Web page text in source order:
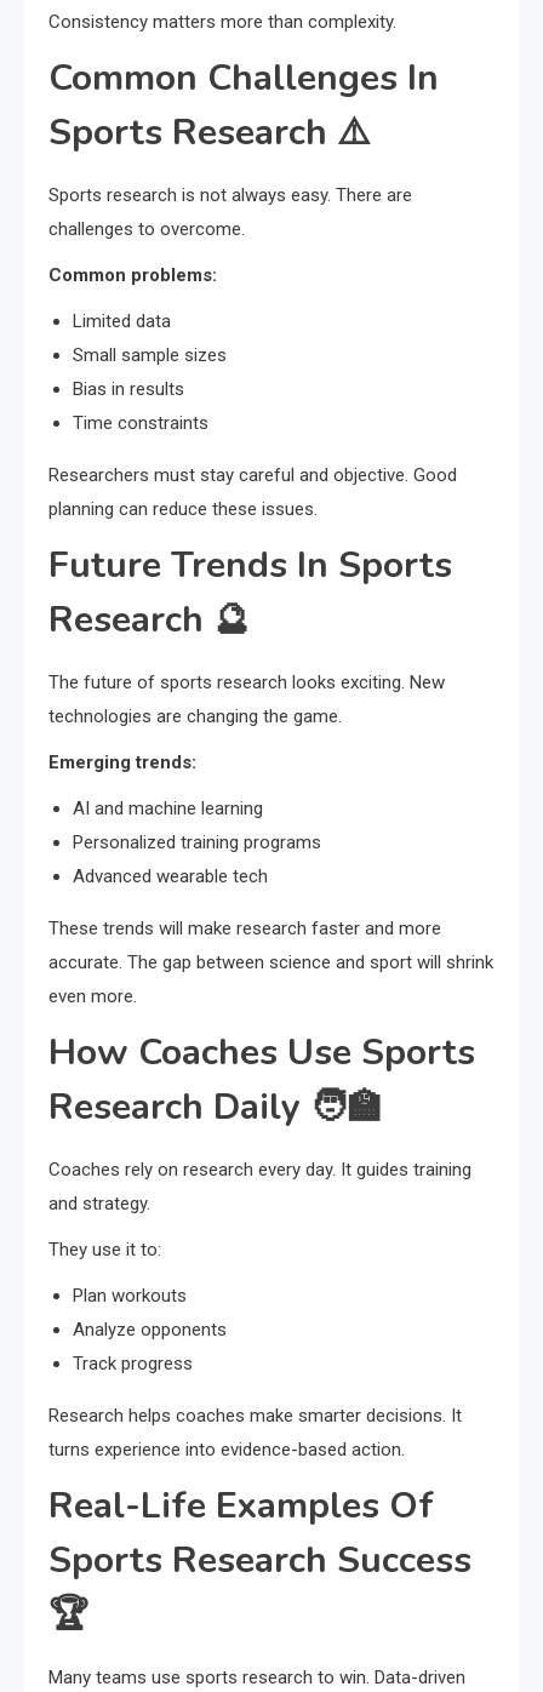
Consistency matters more than complexity.
Common Challenges In
Sports Research ⚠️
Sports research is not always easy. There are
challenges to overcome.
Common problems:
Limited data
Small sample sizes
Bias in results
Time constraints
Researchers must stay careful and objective. Good
planning can reduce these issues.
Future Trends In Sports
Research 🔮
The future of sports research looks exciting. New
technologies are changing the game.
Emerging trends:
AI and machine learning
Personalized training programs
Advanced wearable tech
These trends will make research faster and more
accurate. The gap between science and sport will shrink
even more.
How Coaches Use Sports
Research Daily 🧑‍🏫
Coaches rely on research every day. It guides training
and strategy.
They use it to:
Plan workouts
Analyze opponents
Track progress
Research helps coaches make smarter decisions. It
turns experience into evidence-based action.
Real-Life Examples Of
Sports Research Success
🏆
Many teams use sports research to win. Data-driven